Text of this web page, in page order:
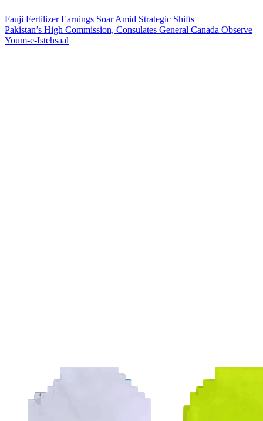
Fauji Fertilizer Earnings Soar Amid Strategic Shifts
Pakistan’s High Commission, Consulates General Canada Observe
Youm-e-Istehsaal